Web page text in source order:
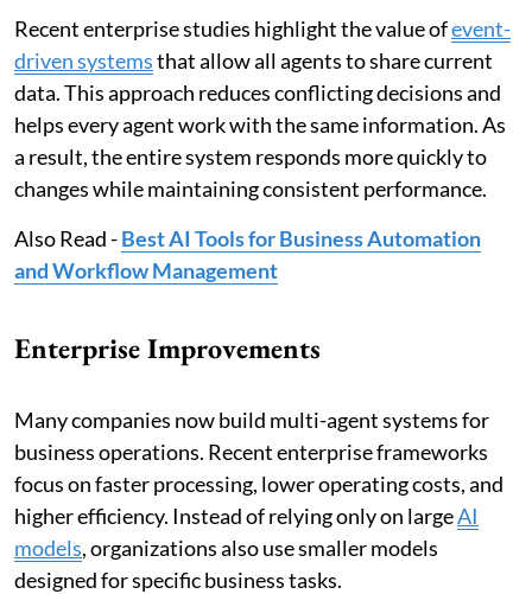
Recent enterprise studies highlight the value ofevent-
driven systemsthat allow all agents to share current
data. This approach reduces conflicting decisions and
helps every agent work with the same information. As
a result, the entire system responds more quickly to
changes while maintaining consistent performance.
Also Read -Best AI Tools for Business Automation
and Workflow Management
Enterprise Improvements
Many companies now build multi-agent systems for
business operations. Recent enterprise frameworks
focus on faster processing, lower operating costs, and
higher efficiency. Instead of relying only on largeAI
models, organizations also use smaller models
designed for specific business tasks.